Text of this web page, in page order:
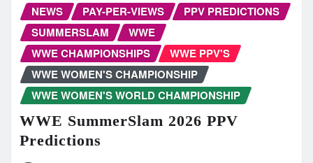
NEWS PAY-PER-VIEWS
PPV PREDICTIONS
SUMMERSLAM
WWE
WWE CHAMPIONSHIPS
WWE PPV'S
WWE WOMEN'S CHAMPIONSHIP
WWE WOMEN'S WORLD CHAMPIONSHIP
WWE SummerSlam 2026 PPV
Predictions